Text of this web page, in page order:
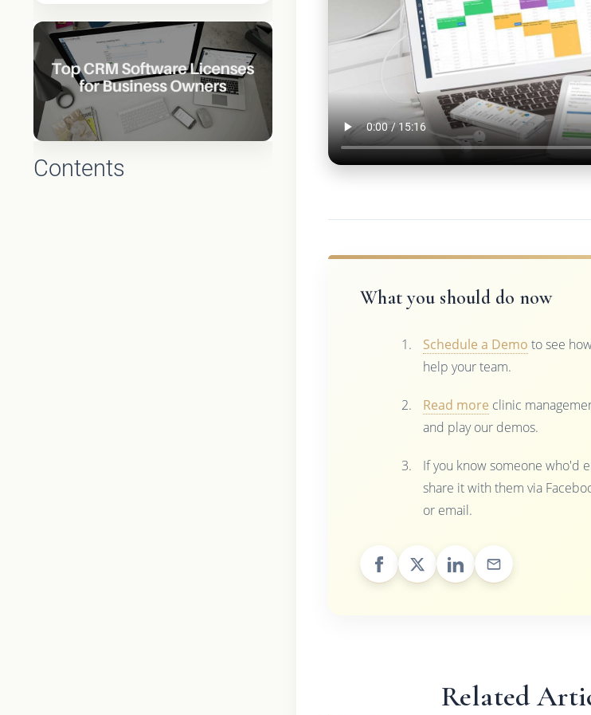
Contents
What you should do now
Schedule a Demo to see
help your team.
Read more clinic
and play our demos.
If you know someone who'd
share it with them via
or email.
Related